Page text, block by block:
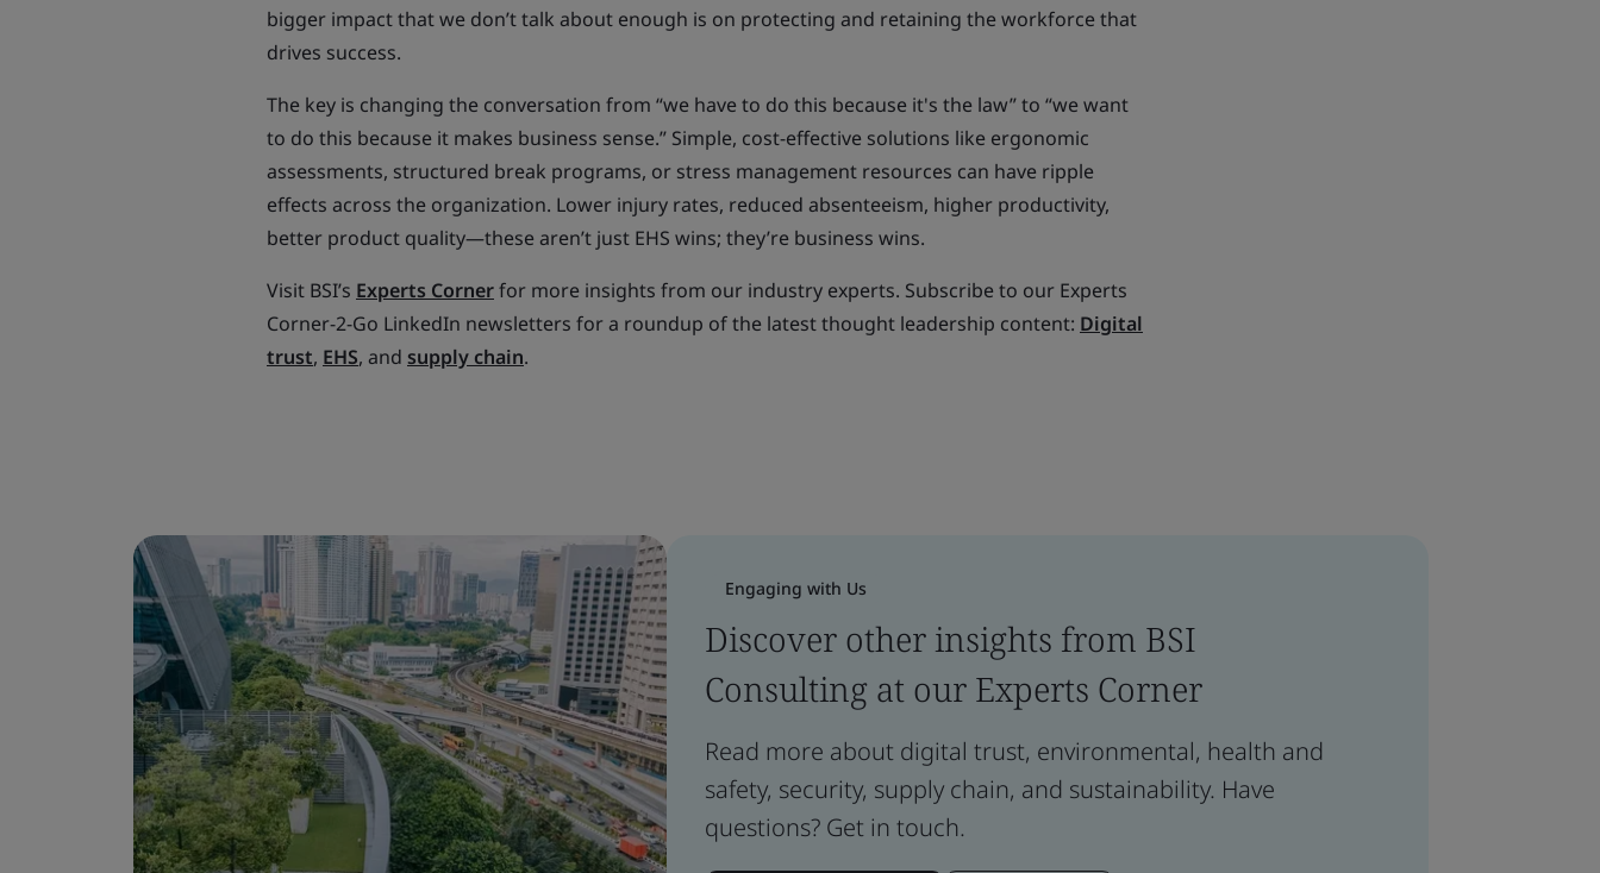
bigger impact that we don’t talk about enough is on protecting and retaining the workforce that
drives success.
The key is changing the conversation from “we have to do this because it's the law” to “we want
to do this because it makes business sense.” Simple, cost-effective solutions like ergonomic
assessments, structured break programs, or stress management resources can have ripple
effects across the organization. Lower injury rates, reduced absenteeism, higher productivity,
better product quality—these aren’t just EHS wins; they’re business wins.
Visit BSI’s Experts Cornerfor more insights from our industry experts. Subscribe to our Experts
Corner-2-Go LinkedIn newsletters for a roundup of the latest thought leadership content: Digital
trust, EHS, and supply chain.
Engaging with Us
Discover other insights from BSI
Consulting at our Experts Corner
Read more about digital trust, environmental, health and
safety, security, supply chain, and sustainability. Have
questions? Get in touch.